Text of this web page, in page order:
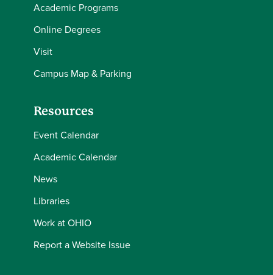
Academic Programs
Online Degrees
Visit
Campus Map & Parking
Resources
Event Calendar
Academic Calendar
News
Libraries
Work at OHIO
Report a Website Issue